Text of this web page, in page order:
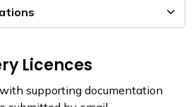
Licences
supporting documentation